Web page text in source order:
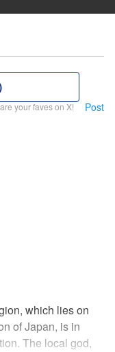
your faves on X! Post
which lies on
of Japan, is in
The local god,